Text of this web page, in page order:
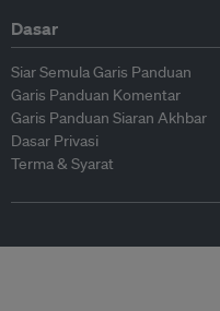
Dasar
Siar Semula Garis Panduan
Garis Panduan Komentar
Garis Panduan Siaran Akhbar
Dasar Privasi
Terma & Syarat